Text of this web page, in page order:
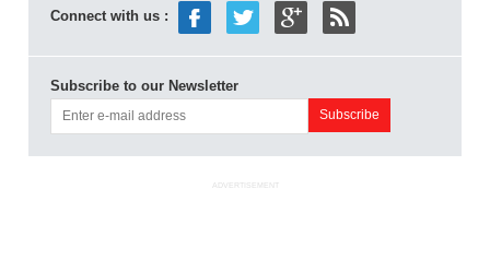
Connect with us :
Subscribe to our Newsletter
ADVERTISEMENT